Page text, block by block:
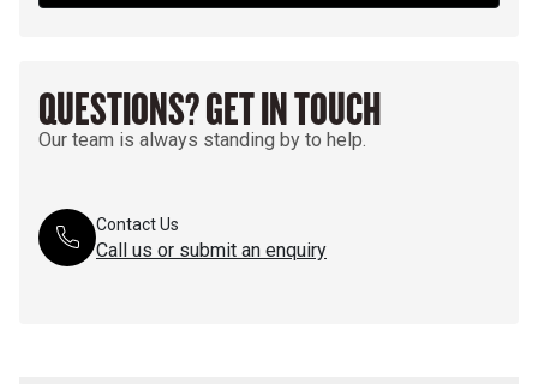
QUESTIONS? GET IN TOUCH
Our team is always standing by to help.
Contact Us
Call us or submit an enquiry